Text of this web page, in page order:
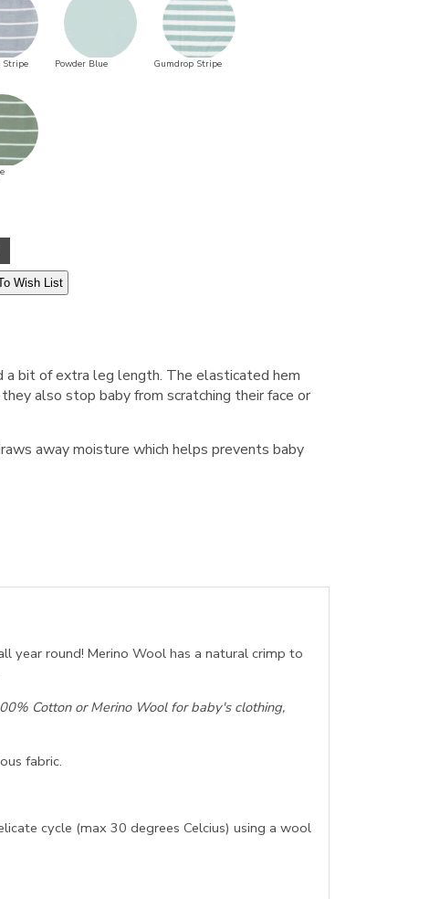
Stripe Powder Blue Gumdrop Stripe
Wish List
a bit of extra leg length. The elasticated hem
also stop baby from scratching their face or
away moisture which helps prevents baby
year round! Merino Wool has a natural crimp to
Cotton or Merino Wool for baby's clothing,
fabric.
cycle (max 30 degrees Celcius) using a wool